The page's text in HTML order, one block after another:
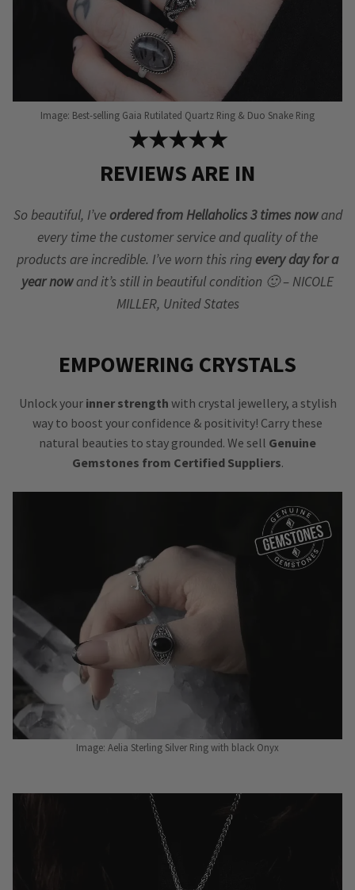
Image: Best-selling Gaia Rutilated Quartz Ring & Duo Snake Ring
★★★★★
REVIEWS ARE IN
So beautiful, I’ve ordered from Hellaholics 3 times nowand
every time the customer service and quality of the
products are incredible. I’ve worn this ring every day for a
year nowand it’s still in beautiful condition 🙂 – NICOLE
MILLER, United States
EMPOWERING CRYSTALS
Unlock your inner strength with crystal jewellery, a stylish
way to boost your confidence & positivity! Carry these
natural beauties to stay grounded. We sell Genuine
Gemstones from Certified Suppliers.
Image: Aelia Sterling Silver Ring with black Onyx